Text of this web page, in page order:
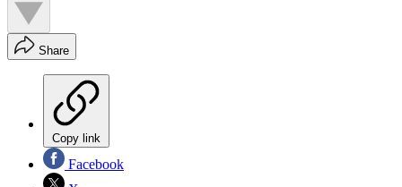
Share
Copy link
Facebook